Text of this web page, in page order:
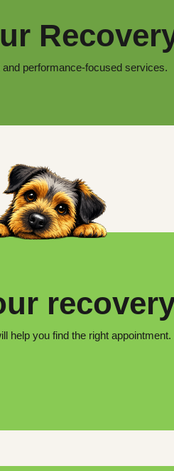
performance-focused services.
help you find the right appointment.